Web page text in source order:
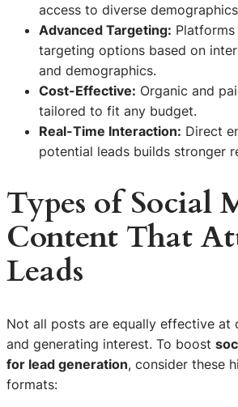
access to diverse
Advanced Targeting:
targeting options based on
and demographics.
Cost-Effective: Organic and
tailored to fit any budget.
Real-Time Interaction: Direct
potential leads builds stronger
Types of Social
Content That
Leads
Not all posts are equally effective at
and generating interest. To boost
for lead generation, consider these
formats: